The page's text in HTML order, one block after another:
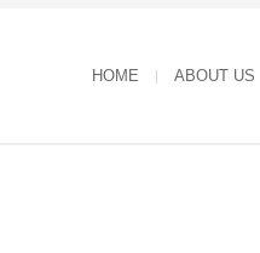
HOME ABOUT US